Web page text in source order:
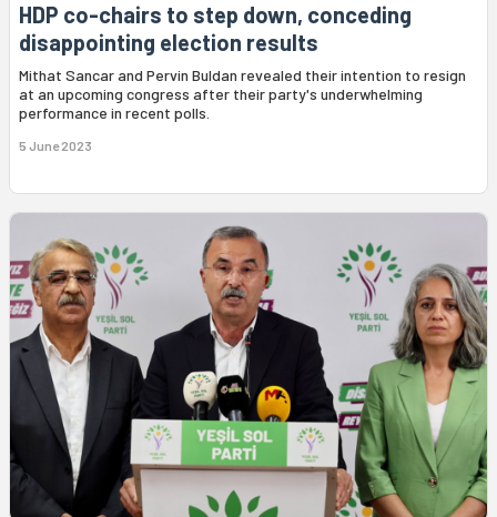
HDP co-chairs to step down, conceding
disappointing election results
Mithat Sancar and Pervin Buldan revealed their intention to resign
at an upcoming congress after their party's underwhelming
performance in recent polls.
5 June 2023